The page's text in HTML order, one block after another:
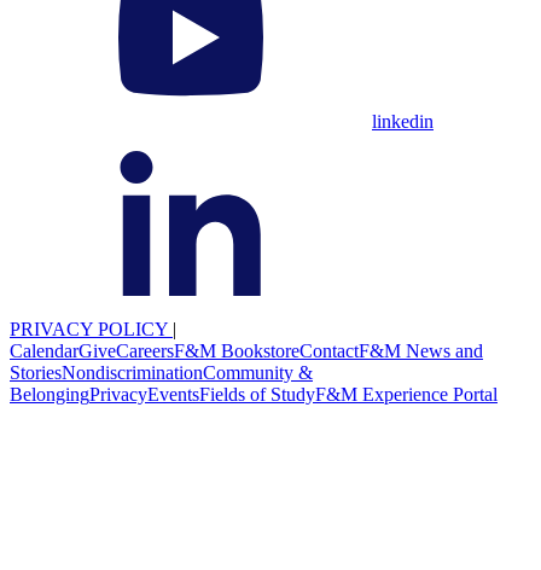
linkedin
PRIVACY POLICY |
CalendarGiveCareersF&M BookstoreContactF&M News and
StoriesNondiscriminationCommunity &
BelongingPrivacyEventsFields of StudyF&M Experience Portal